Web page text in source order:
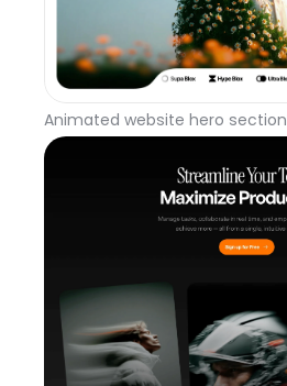
Animated website hero section